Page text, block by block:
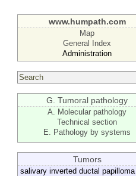
www.humpath.com
Map
General Index
Administration
G. Tumoral pathology
A. Molecular pathology
Technical section
E. Pathology by systems
Tumors
salivary inverted ductal papilloma